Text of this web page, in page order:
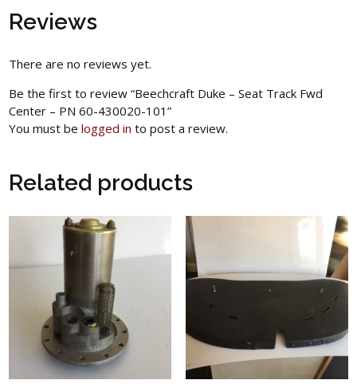
Reviews
There are no reviews yet.
Be the first to review “Beechcraft Duke – Seat Track Fwd
Center – PN 60-430020-101”
You must belogged in to post a review.
Related products